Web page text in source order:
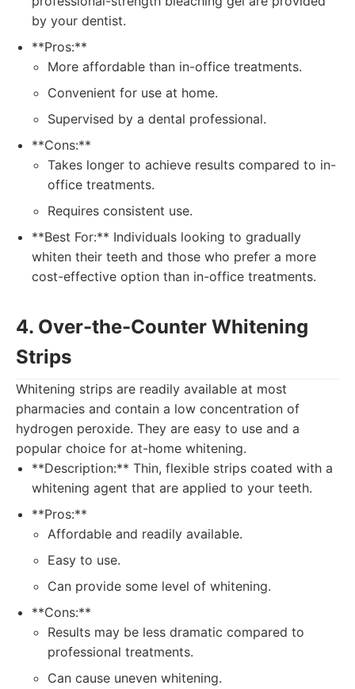
by your dentist.
**Pros:**
More affordable than in-office treatments.
Convenient for use at home.
Supervised by a dental professional.
**Cons:**
Takes longer to achieve results compared to in-
office treatments.
Requires consistent use.
**Best For:** Individuals looking to gradually
whiten their teeth and those who prefer a more
cost-effective option than in-office treatments.
4. Over-the-Counter Whitening
Strips
Whitening strips are readily available at most
pharmacies and contain a low concentration of
hydrogen peroxide. They are easy to use and a
popular choice for at-home whitening.
**Description:** Thin, flexible strips coated with a
whitening agent that are applied to your teeth.
**Pros:**
Affordable and readily available.
Easy to use.
Can provide some level of whitening.
**Cons:**
Results may be less dramatic compared to
professional treatments.
Can cause uneven whitening.